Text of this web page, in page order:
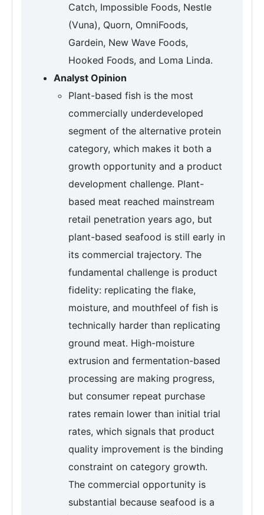
Catch, Impossible Foods, Nestle
(Vuna), Quorn, OmniFoods,
Gardein, New Wave Foods,
Hooked Foods, and Loma Linda.
Analyst Opinion
Plant-based fish is the most
commercially underdeveloped
segment of the alternative protein
category, which makes it both a
growth opportunity and a product
development challenge. Plant-
based meat reached mainstream
retail penetration years ago, but
plant-based seafood is still early in
its commercial trajectory. The
fundamental challenge is product
fidelity: replicating the flake,
moisture, and mouthfeel of fish is
technically harder than replicating
ground meat. High-moisture
extrusion and fermentation-based
processing are making progress,
but consumer repeat purchase
rates remain lower than initial trial
rates, which signals that product
quality improvement is the binding
constraint on category growth.
The commercial opportunity is
substantial because seafood is a